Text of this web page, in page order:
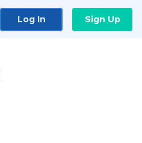
Log In Sign Up